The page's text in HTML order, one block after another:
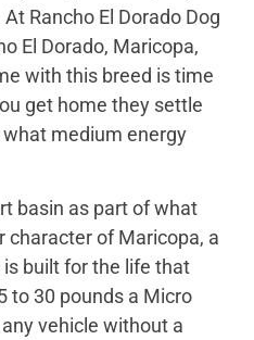
Rancho El Dorado Dog
El Dorado, Maricopa,
with this breed is time
get home they settle
medium energy
basin as part of what
character of Maricopa, a
built for the life that
to 30 pounds a Micro
vehicle without a